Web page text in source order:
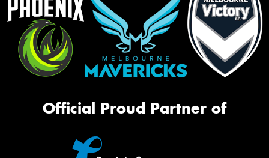
Official Proud Partner of